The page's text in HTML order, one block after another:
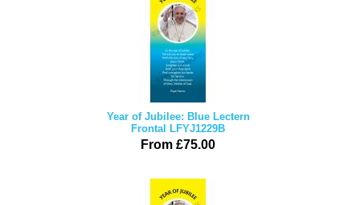
Year of Jubilee: Blue Lectern
Frontal LFYJ1229B
From £75.00